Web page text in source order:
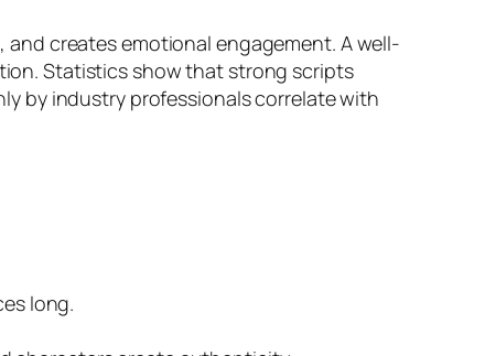
creates emotional engagement. A well-
Statistics show that strong scripts
by industry professionals correlate with
long.